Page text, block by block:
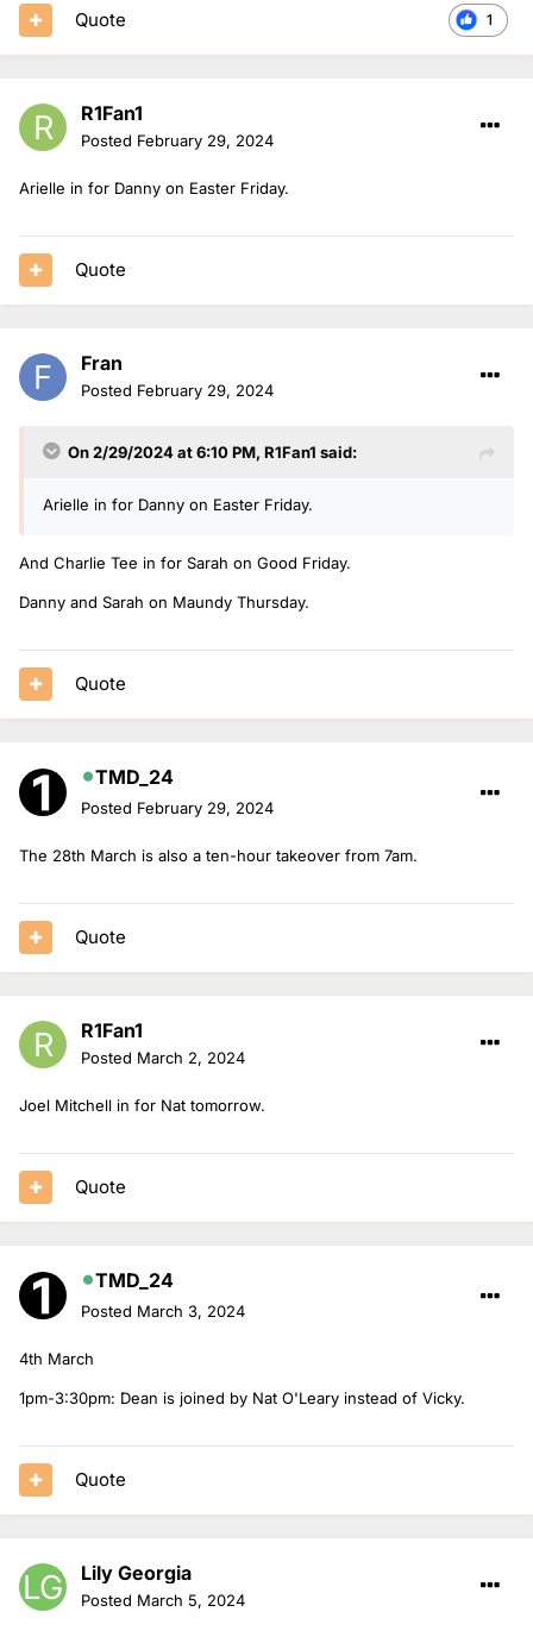
1
Quote
R1Fan1
Posted February 29, 2024
Arielle in for Danny on Easter Friday.
Quote
Fran
Posted February 29, 2024
On 2/29/2024 at 6:10 PM, R1Fan1 said:
Arielle in for Danny on Easter Friday.
And Charlie Tee in for Sarah on Good Friday.
Danny and Sarah on Maundy Thursday.
Quote
TMD_24
Posted February 29, 2024
The 28th March is also a ten-hour takeover from 7am.
Quote
R1Fan1
Posted March 2, 2024
Joel Mitchell in for Nat tomorrow.
Quote
TMD_24
Posted March 3, 2024
4th March
1pm-3:30pm: Dean is joined by Nat O'Leary instead of Vicky.
Quote
Lily Georgia
Posted March 5, 2024